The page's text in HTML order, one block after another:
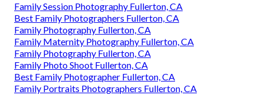
Family Session Photography Fullerton, CA
Best Family Photographers Fullerton, CA
Family Photography Fullerton, CA
Family Maternity Photography Fullerton, CA
Family Photography Fullerton, CA
Family Photo Shoot Fullerton, CA
Best Family Photographer Fullerton, CA
Family Portraits Photographers Fullerton, CA